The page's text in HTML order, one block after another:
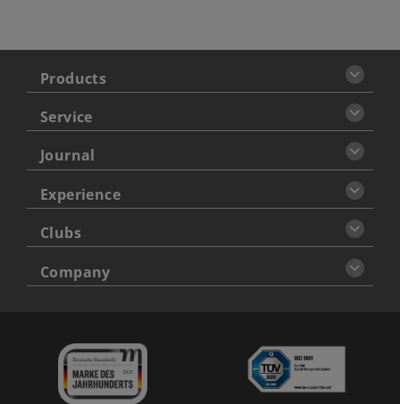
Products
Service
Journal
Experience
Clubs
Company